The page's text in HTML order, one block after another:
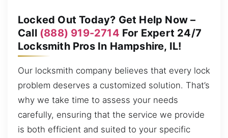
Locked Out Today? Get Help Now –
Call (888) 919-2714 For Expert 24/7
Locksmith Pros In Hampshire, IL!
Our locksmith company believes that every lock
problem deserves a customized solution. That’s
why we take time to assess your needs
carefully, ensuring that the service we provide
is both efficient and suited to your specific